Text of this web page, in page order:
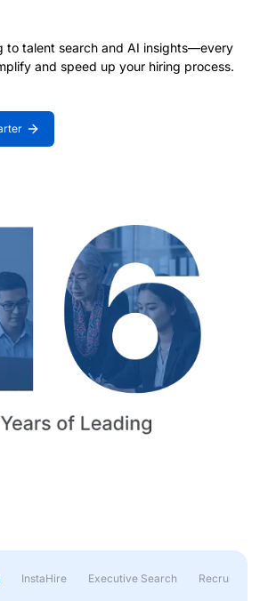
to talent search and AI insights—every
and speed up your hiring process.
InstaHire Executive Search Recruitment &